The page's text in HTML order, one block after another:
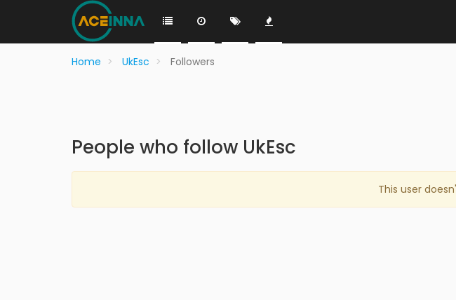
Home UkEsc Followers
People who follow UkEsc
This user